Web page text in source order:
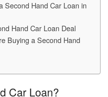
Second Hand Car Loan in
Hand Car Loan Deal
Buying a Second Hand
Car Loan?